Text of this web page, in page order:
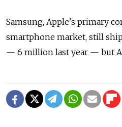
Samsung, Apple's primary
smartphone market, still
— 6 million last year — but